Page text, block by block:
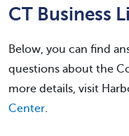
CT Business
Below, you can find
questions about the
more details, visit
Center.